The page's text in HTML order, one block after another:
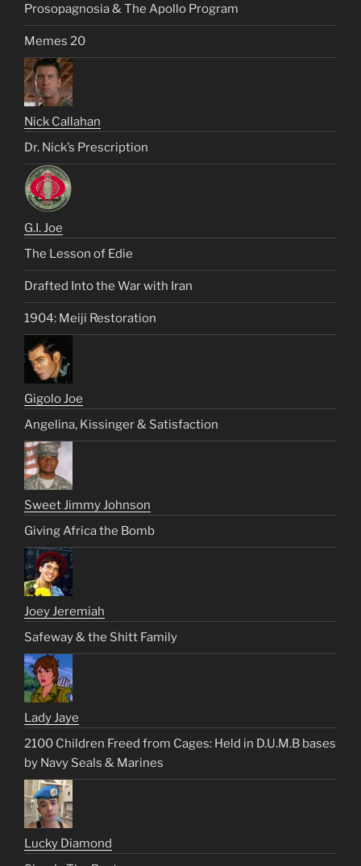
Prosopagnosia & The Apollo Program
Memes 20
Nick Callahan
Dr. Nick’s Prescription
G.I. Joe
The Lesson of Edie
Drafted Into the War with Iran
1904: Meiji Restoration
Gigolo Joe
Angelina, Kissinger & Satisfaction
Sweet Jimmy Johnson
Giving Africa the Bomb
Joey Jeremiah
Safeway & the Shitt Family
Lady Jaye
2100 Children Freed from Cages: Held in D.U.M.B bases
by Navy Seals & Marines
Lucky Diamond